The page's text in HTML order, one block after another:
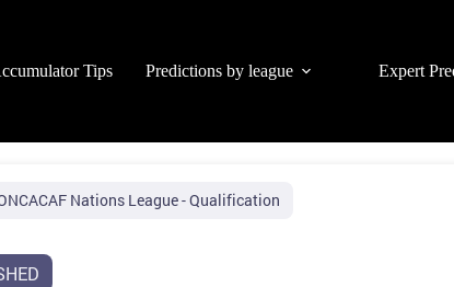
Tips Predictions by league Expert
Nations League - Qualification